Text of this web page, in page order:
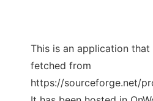
This is an application that
fetched from
https://sourceforge.net/